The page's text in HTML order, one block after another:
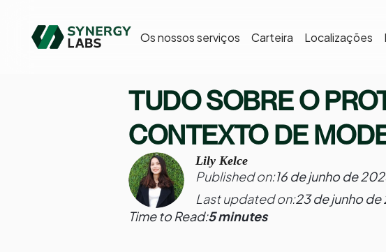
Os nossos serviços Carteira Localizações
TUDO SOBRE O
CONTEXTO DE
Lily Kelce
Published on:16 de junho de
Last updated on:23 de junho de
Time to Read:5 minutes